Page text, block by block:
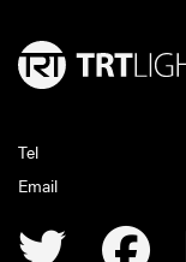
Tel
Email